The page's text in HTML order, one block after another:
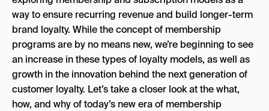
way to ensure recurring revenue and build longer-term
brand loyalty. While the concept of membership
programs are by no means new, we’re beginning to see
an increase in these types of loyalty models, as well as
growth in the innovation behind the next generation of
customer loyalty. Let’s take a closer look at the what,
how, and why of today’s new era of membership